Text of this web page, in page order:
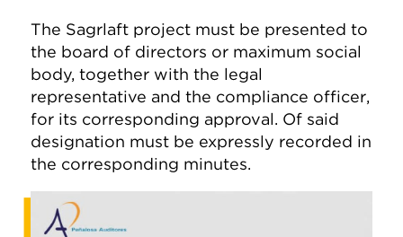
The Sagrlaft project must be presented to
the board of directors or maximum social
body, together with the legal
representative and the compliance officer,
for its corresponding approval. Of said
designation must be expressly recorded in
the corresponding minutes.